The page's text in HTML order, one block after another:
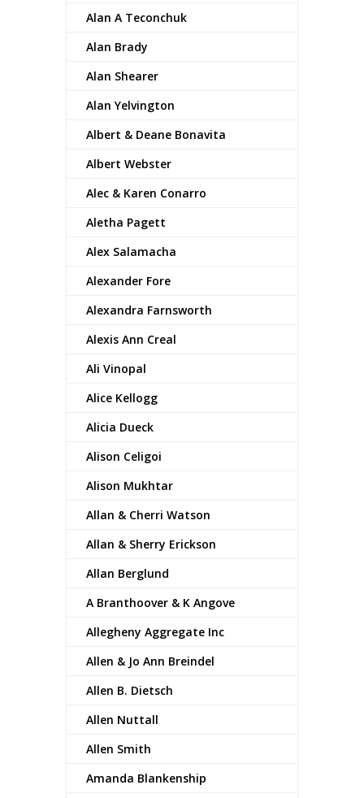
Alan A Teconchuk
Alan Brady
Alan Shearer
Alan Yelvington
Albert & Deane Bonavita
Albert Webster
Alec & Karen Conarro
Aletha Pagett
Alex Salamacha
Alexander Fore
Alexandra Farnsworth
Alexis Ann Creal
Ali Vinopal
Alice Kellogg
Alicia Dueck
Alison Celigoi
Alison Mukhtar
Allan & Cherri Watson
Allan & Sherry Erickson
Allan Berglund
A Branthoover & K Angove
Allegheny Aggregate Inc
Allen & Jo Ann Breindel
Allen B. Dietsch
Allen Nuttall
Allen Smith
Amanda Blankenship